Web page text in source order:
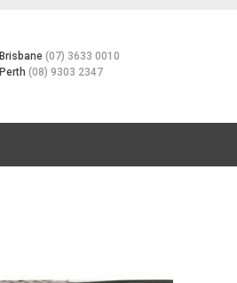
Brisbane(07) 3633 0010
Perth(08) 9303 2347